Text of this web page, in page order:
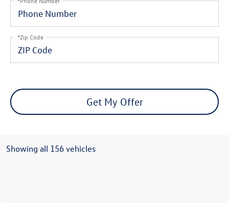
*Zip Code
Get My Offer
Showing all 156 vehicles